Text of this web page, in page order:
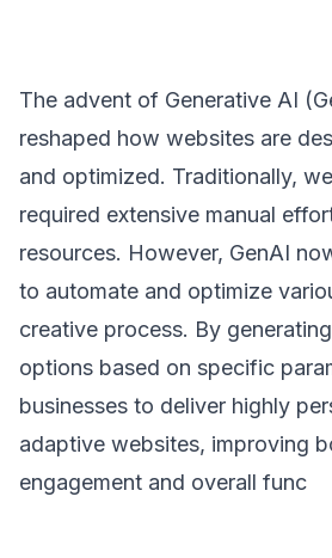
The advent of Generative AI
reshaped how websites are
and optimized. Traditionally,
required extensive manual
resources. However, GenAI
to automate and optimize
creative process. By
options based on specific
businesses to deliver highly
adaptive websites, improving
engagement and overall func